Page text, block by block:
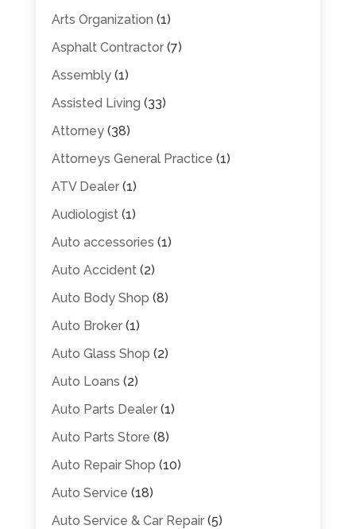
Arts Organization (1)
Asphalt Contractor(7)
Assembly(1)
Assisted Living (33)
Attorney(38)
Attorneys General Practice (1)
ATV Dealer(1)
Audiologist(1)
Auto accessories (1)
Auto Accident(2)
Auto Body Shop (8)
Auto Broker(1)
Auto Glass Shop (2)
Auto Loans (2)
Auto Parts Dealer(1)
Auto Parts Store (8)
Auto Repair Shop (10)
Auto Service (18)
Auto Service & Car Repair(5)